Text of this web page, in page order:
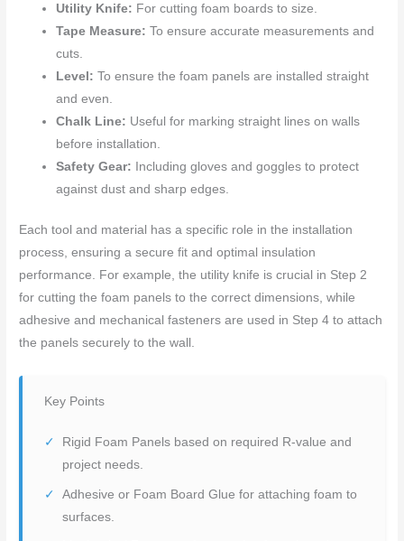
Utility Knife: For cutting foam boards to size.
Tape Measure:To ensure accurate measurements and
cuts.
Level:To ensure the foam panels are installed straight
and even.
Chalk Line: Useful for marking straight lines on walls
before installation.
Safety Gear: Including gloves and goggles to protect
against dust and sharp edges.
Each tool and material has a specific role in the installation
process, ensuring a secure fit and optimal insulation
performance. For example, the utility knife is crucial in Step 2
for cutting the foam panels to the correct dimensions, while
adhesive and mechanical fasteners are used in Step 4 to attach
the panels securely to the wall.
Key Points
Rigid Foam Panels based on required R-value and
project needs.
Adhesive or Foam Board Glue for attaching foam to
surfaces.